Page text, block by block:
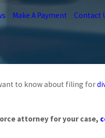
Make A Payment Contact
to know about filing for
attorney for your case,